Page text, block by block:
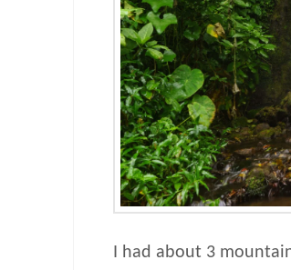
I had about 3